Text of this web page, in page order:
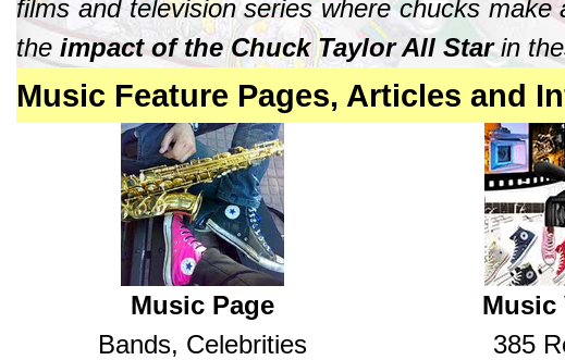
films and television series where chucks
the impact of the Chuck Taylor All Starin
Music Feature Pages, Articles and
Music Page
Bands, Celebrities
Music
385